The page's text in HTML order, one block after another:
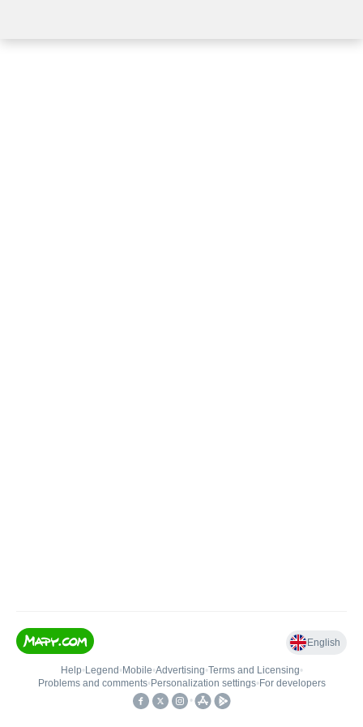
English
Help• Legend • Mobile•Advertising•Terms and Licensing•
Problems and comments• Personalization settings• For developers
•